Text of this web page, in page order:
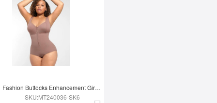
Fashion Buttocks Enhancement Girdle Post Surgical Waist Shaper
SKU:MT240036-SK6